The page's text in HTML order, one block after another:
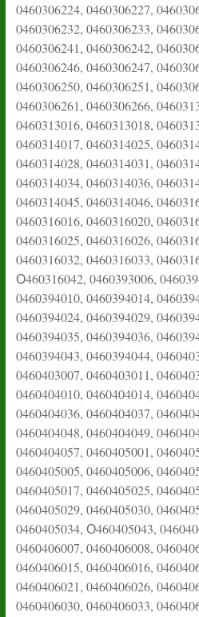
0460306224, 0460306227,
0460306232, 0460306233,
0460306241, 0460306242,
0460306246, 0460306247,
0460306250, 0460306251,
0460306261, 0460306266,
0460313016, 0460313018,
0460314017, 0460314025,
0460314028, 0460314031,
0460314034, 0460314036,
0460314045, 0460314046,
0460316016, 0460316020,
0460316025, 0460316026,
0460316032, 0460316033,
О460316042, 0460393006,
0460394010, 0460394014,
0460394024, 0460394029,
0460394035, 0460394036,
0460394043, 0460394044,
0460403007, 0460403011,
0460404010, 0460404014,
0460404036, 0460404037,
0460404048, 0460404049,
0460404057, 0460405001,
0460405005, 0460405006,
0460405017, 0460405025,
0460405029, 0460405030,
0460405034, О460405043,
0460406007, 0460406008,
0460406015, 0460406016,
0460406021, 0460406026,
0460406030, 0460406033,